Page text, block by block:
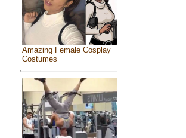
Amazing Female Cosplay
Costumes